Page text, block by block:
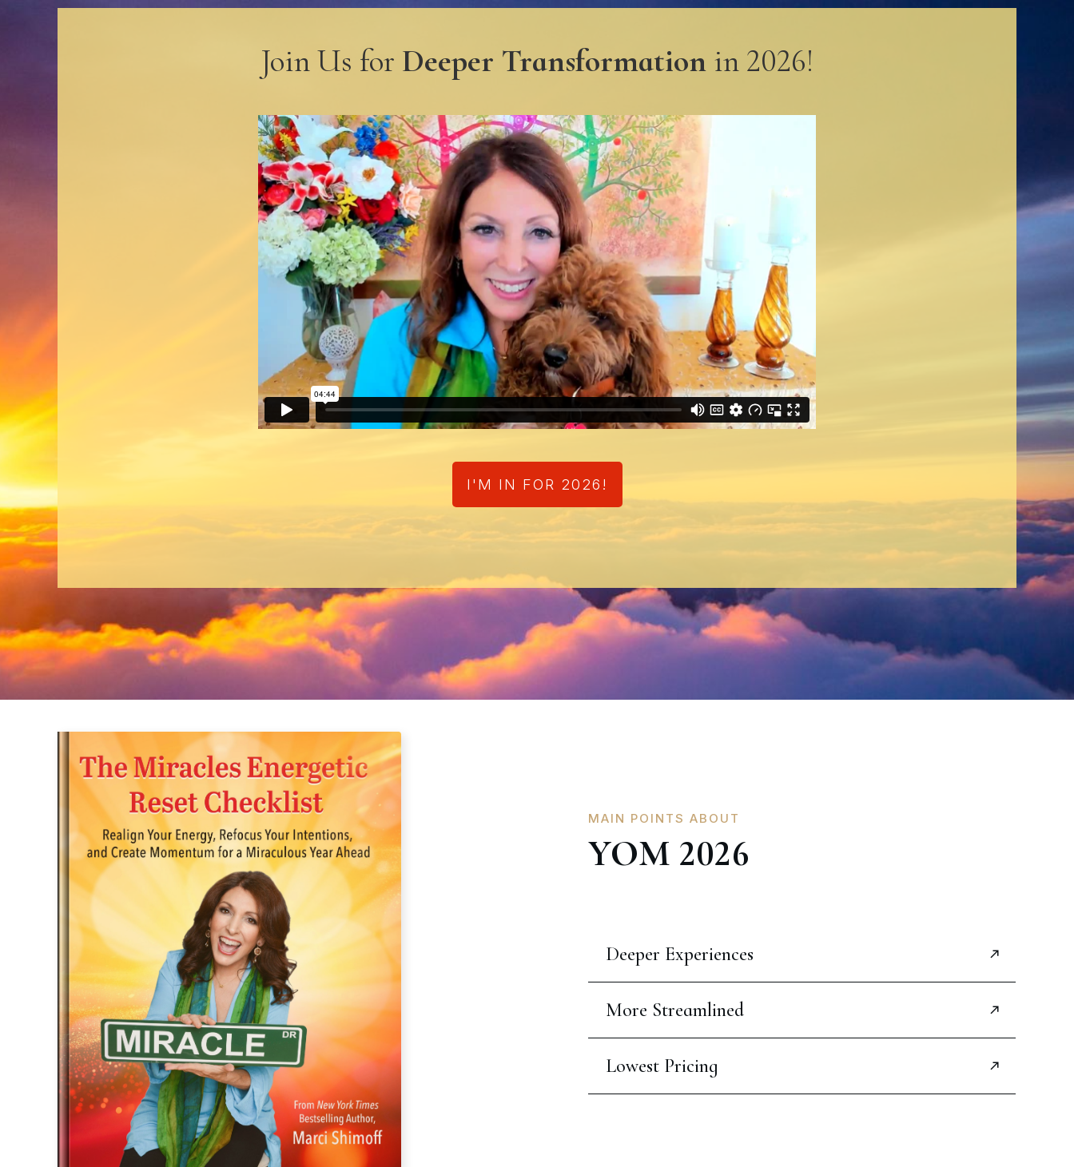
Join Us for Deeper Transformation in 2026!
I'M IN FOR 2026!
MAIN POINTS ABOUT
YOM 2026
Deeper Experiences
More Streamlined
Lowest Pricing